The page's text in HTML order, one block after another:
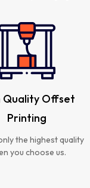
Quality Offset
Printing
the highest quality
you choose us.